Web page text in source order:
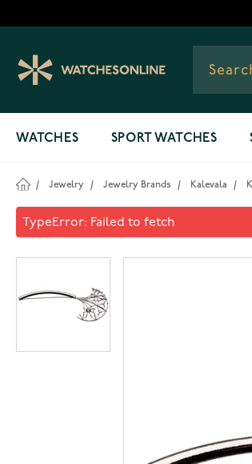
WATCHES SPORT WATCHES
/ Jewelry / Jewelry Brands / Kalevala /
Kalevala Dream